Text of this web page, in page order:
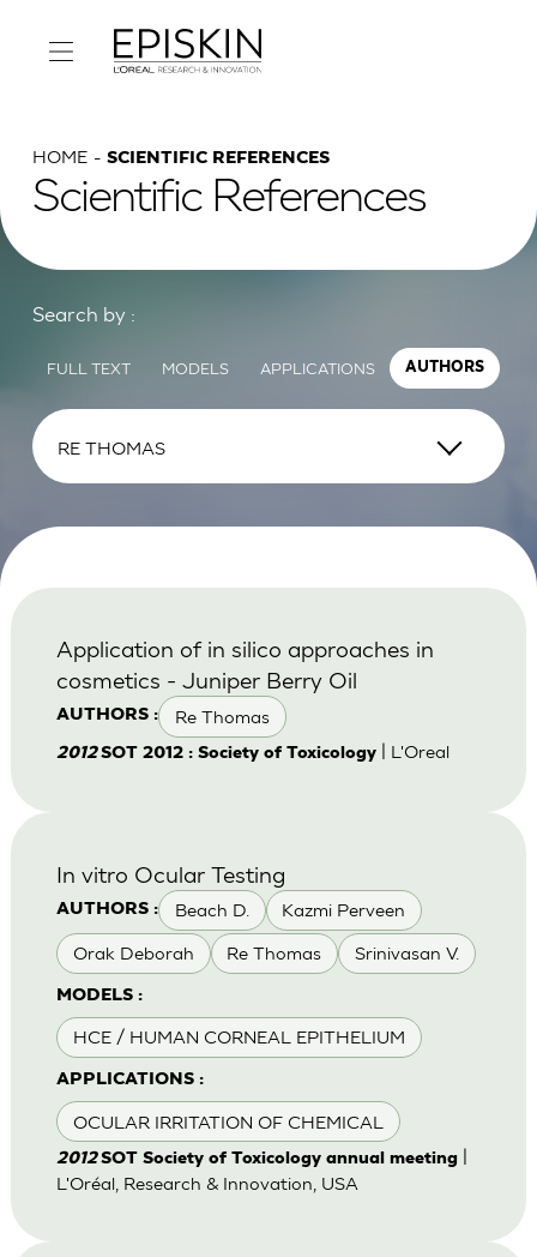
HOME SCIENTIFIC REFERENCES
Scientific References
Search by :
FULL TEXT MODELS APPLICATIONS AUTHORS
AUTHORS : Re Thomas
Application of in silico approaches in
cosmetics - Juniper Berry Oil
2012SOT 2012 : Society of Toxicology| L'Oreal
AUTHORS : Beach D. Kazmi Perveen
Orak Deborah Re Thomas Srinivasan V.
MODELS :
HCE / HUMAN CORNEAL EPITHELIUM
APPLICATIONS :
OCULAR IRRITATION OF CHEMICAL
In vitro Ocular Testing
2012SOT Society of Toxicology annual meeting|
L'Oréal, Research & Innovation, USA